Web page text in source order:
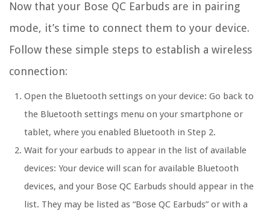
Now that your Bose QC Earbuds are in pairing
mode, it’s time to connect them to your device.
Follow these simple steps to establish a wireless
connection:
Open the Bluetooth settings on your device: Go back to
the Bluetooth settings menu on your smartphone or
tablet, where you enabled Bluetooth in Step 2.
Wait for your earbuds to appear in the list of available
devices: Your device will scan for available Bluetooth
devices, and your Bose QC Earbuds should appear in the
list. They may be listed as “Bose QC Earbuds” or with a